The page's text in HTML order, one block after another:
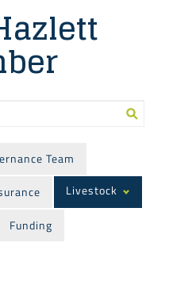
Team
Livestock
Funding